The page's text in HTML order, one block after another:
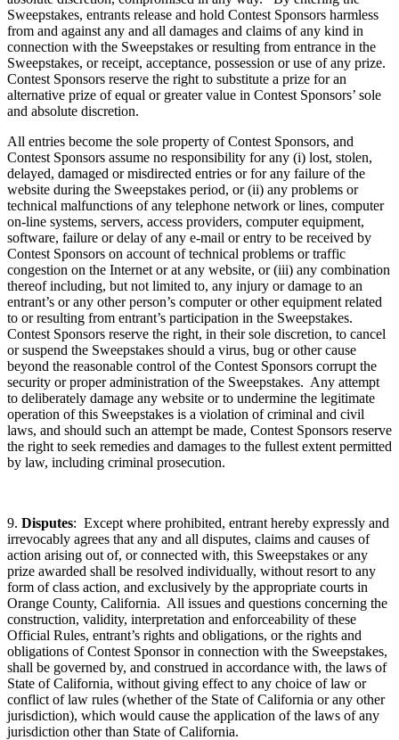
Sweepstakes, entrants release and hold Contest Sponsors harmless
from and against any and all damages and claims of any kind in
connection with the Sweepstakes or resulting from entrance in the
Sweepstakes, or receipt, acceptance, possession or use of any prize.
Contest Sponsors reserve the right to substitute a prize for an
alternative prize of equal or greater value in Contest Sponsors’ sole
and absolute discretion.
All entries become the sole property of Contest Sponsors, and
Contest Sponsors assume no responsibility for any (i) lost, stolen,
delayed, damaged or misdirected entries or for any failure of the
website during the Sweepstakes period, or (ii) any problems or
technical malfunctions of any telephone network or lines, computer
on-line systems, servers, access providers, computer equipment,
software, failure or delay of any e-mail or entry to be received by
Contest Sponsors on account of technical problems or traffic
congestion on the Internet or at any website, or (iii) any combination
thereof including, but not limited to, any injury or damage to an
entrant’s or any other person’s computer or other equipment related
to or resulting from entrant’s participation in the Sweepstakes.
Contest Sponsors reserve the right, in their sole discretion, to cancel
or suspend the Sweepstakes should a virus, bug or other cause
beyond the reasonable control of the Contest Sponsors corrupt the
security or proper administration of the Sweepstakes. Any attempt
to deliberately damage any website or to undermine the legitimate
operation of this Sweepstakes is a violation of criminal and civil
laws, and should such an attempt be made, Contest Sponsors reserve
the right to seek remedies and damages to the fullest extent permitted
by law, including criminal prosecution.
9. Disputes: Except where prohibited, entrant hereby expressly and
irrevocably agrees that any and all disputes, claims and causes of
action arising out of, or connected with, this Sweepstakes or any
prize awarded shall be resolved individually, without resort to any
form of class action, and exclusively by the appropriate courts in
Orange County, California. All issues and questions concerning the
construction, validity, interpretation and enforceability of these
Official Rules, entrant’s rights and obligations, or the rights and
obligations of Contest Sponsor in connection with the Sweepstakes,
shall be governed by, and construed in accordance with, the laws of
State of California, without giving effect to any choice of law or
conflict of law rules (whether of the State of California or any other
jurisdiction), which would cause the application of the laws of any
jurisdiction other than State of California.